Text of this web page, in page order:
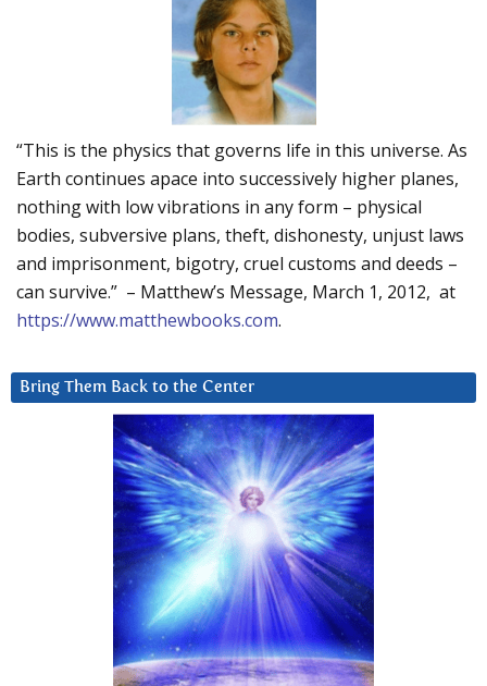
“This is the physics that governs life in this universe. As
Earth continues apace into successively higher planes,
nothing with low vibrations in any form – physical
bodies, subversive plans, theft, dishonesty, unjust laws
and imprisonment, bigotry, cruel customs and deeds –
can survive.” – Matthew’s Message, March 1, 2012, at
https://www.matthewbooks.com.
Bring Them Back to the Center